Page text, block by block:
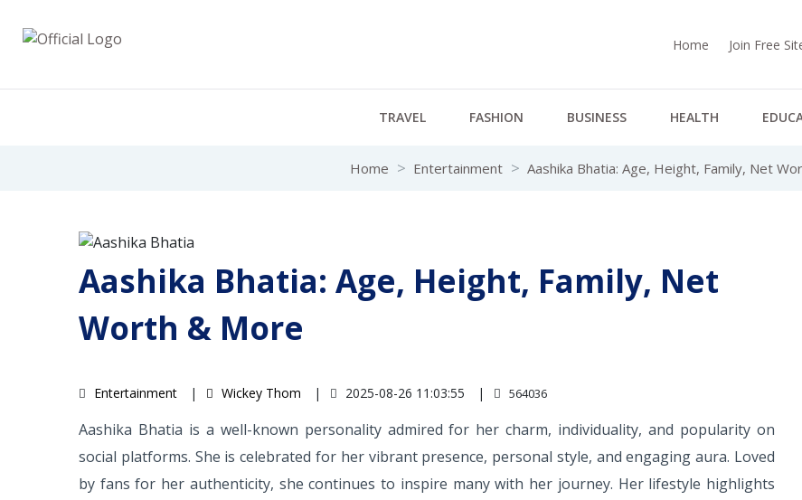
Home Join Free
TRAVEL FASHION BUSINESS HEALTH
Home Entertainment Aashika Bhatia: Age, Height, Family, Net
Aashika Bhatia: Age, Height, Family, Net
Worth & More
Entertainment Wickey Thom 2025-08-26 11:03:55 564036
Aashika Bhatia is a well-known personality admired for her charm, individuality, and popularity on
social platforms. She is celebrated for her vibrant presence, personal style, and engaging aura. Loved
by fans for her authenticity, she continues to inspire many with her journey. Her lifestyle highlights